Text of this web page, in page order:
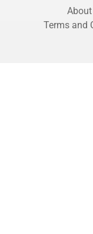
About
Terms and